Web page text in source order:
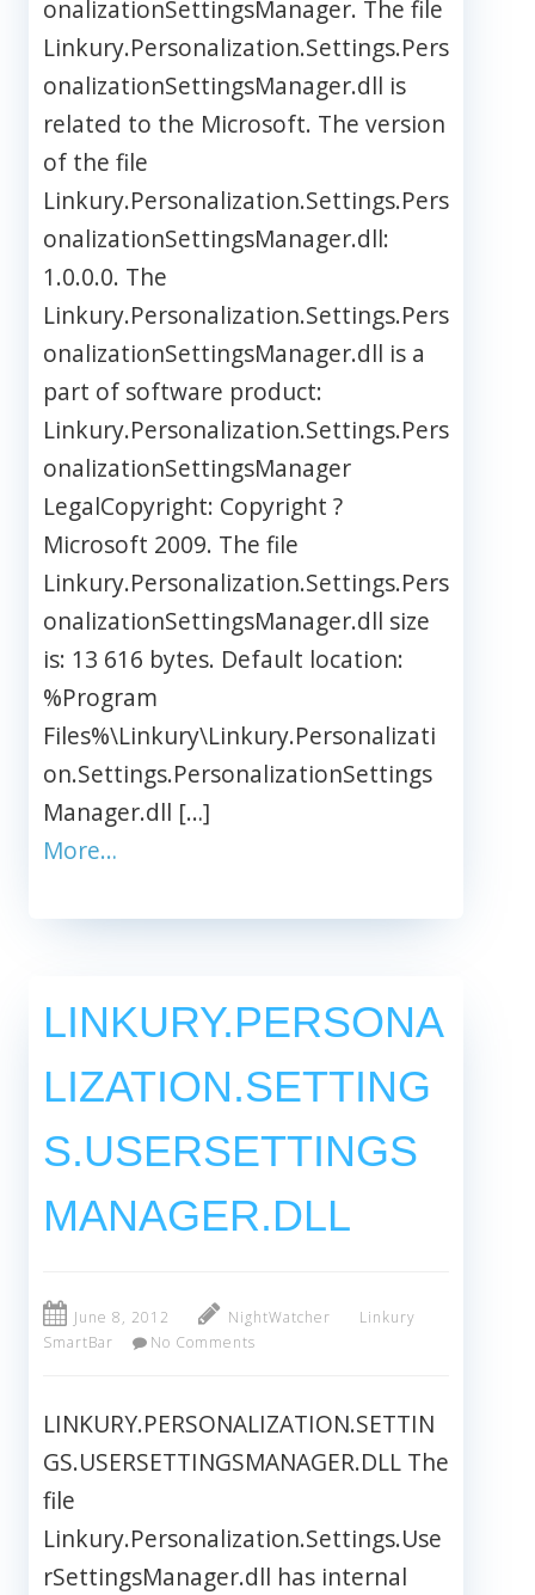
onalizationSettingsManager. The file
Linkury.Personalization.Settings.Pers
onalizationSettingsManager.dll is
related to the Microsoft. The version
of the file
Linkury.Personalization.Settings.Pers
onalizationSettingsManager.dll:
1.0.0.0. The
Linkury.Personalization.Settings.Pers
onalizationSettingsManager.dll is a
part of software product:
Linkury.Personalization.Settings.Pers
onalizationSettingsManager
LegalCopyright: Copyright ?
Microsoft 2009. The file
Linkury.Personalization.Settings.Pers
onalizationSettingsManager.dll size
is: 13 616 bytes. Default location:
%Program
Files%\Linkury\Linkury.Personalizati
on.Settings.PersonalizationSettings
Manager.dll […]
More…
LINKURY.PERSONA
LIZATION.SETTING
S.USERSETTINGS
MANAGER.DLL
June 8, 2012 NightWatcher
Linkury
SmartBar
No Comments
LINKURY.PERSONALIZATION.SETTIN
GS.USERSETTINGSMANAGER.DLL The
file
Linkury.Personalization.Settings.Use
rSettingsManager.dll has internal